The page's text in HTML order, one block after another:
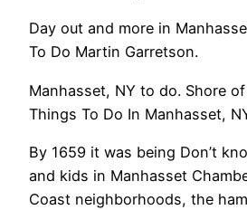
Day out and more in
To Do Martin Garretson.
Manhasset, NY to do. Shore
Things To Do In Manhasset,
By 1659 it was being Don’t
and kids in Manhasset
Coast neighborhoods, the